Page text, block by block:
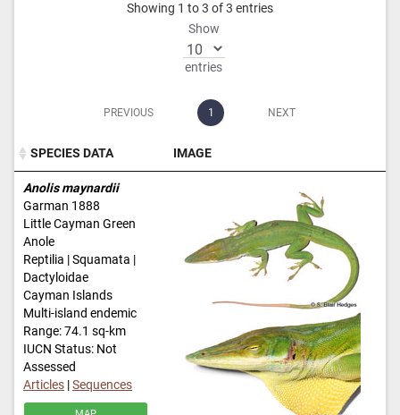
Showing 1 to 3 of 3 entries
Show
entries
PREVIOUS 1 NEXT
SPECIES DATA
IMAGE
SPECIES DATA
Anolis maynardii
Garman 1888
Little Cayman Green
Anole
Reptilia | Squamata |
Dactyloidae
Cayman Islands
Multi-island endemic
Range: 74.1 sq-km
IUCN Status: Not
Assessed
Articles |Sequences